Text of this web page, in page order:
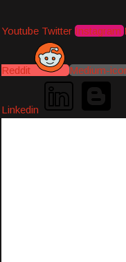
Youtube Twitter Instagram
Reddit Medium-
Linkedin